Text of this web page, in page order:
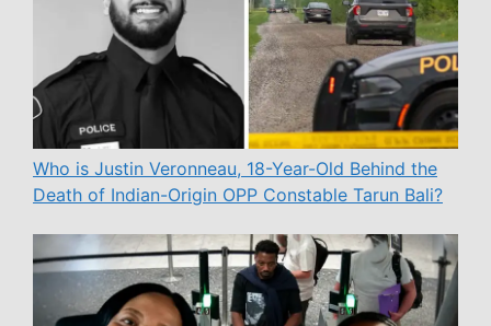
Who is Justin Veronneau, 18-Year-Old Behind the
Death of Indian-Origin OPP Constable Tarun Bali?